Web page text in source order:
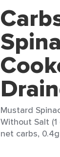
Mustard
Without Salt
net carbs,